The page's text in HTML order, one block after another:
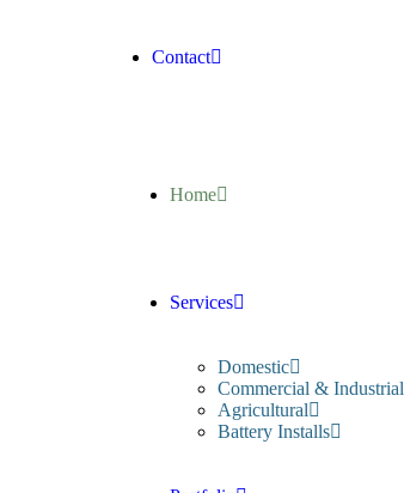
Contact
Home
Services
Domestic
Commercial & Industrial
Agricultural
Battery Installs